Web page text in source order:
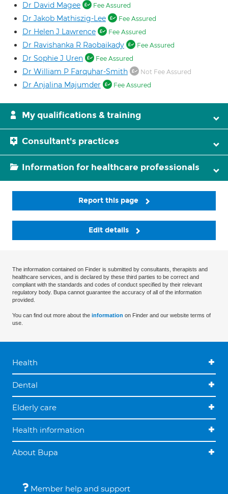
Dr David Magee Fee Assured
Dr Jakob Mathiszig-Lee Fee Assured
Dr Helen J Lawrence Fee Assured
Dr Ravishanka R Raobaikady Fee Assured
Dr Sophie J Uren Fee Assured
Dr William P Farquhar-Smith Not Fee Assured
Dr Anjalina Majumder Fee Assured
My qualifications & training
Consultant's practices
Information for healthcare professionals
Report this page
Edit details
The information contained on Finder is submitted by consultants, therapists and
healthcare services, and is declared by these third parties to be correct and
compliant with the standards and codes of conduct specified by their relevant
regulatory body. Bupa cannot guarantee the accuracy of all of the information
provided.
You can find out more about the information on Finder and our website terms of
use.
Health
Dental
Elderly care
Health information
About Bupa
Member help and support